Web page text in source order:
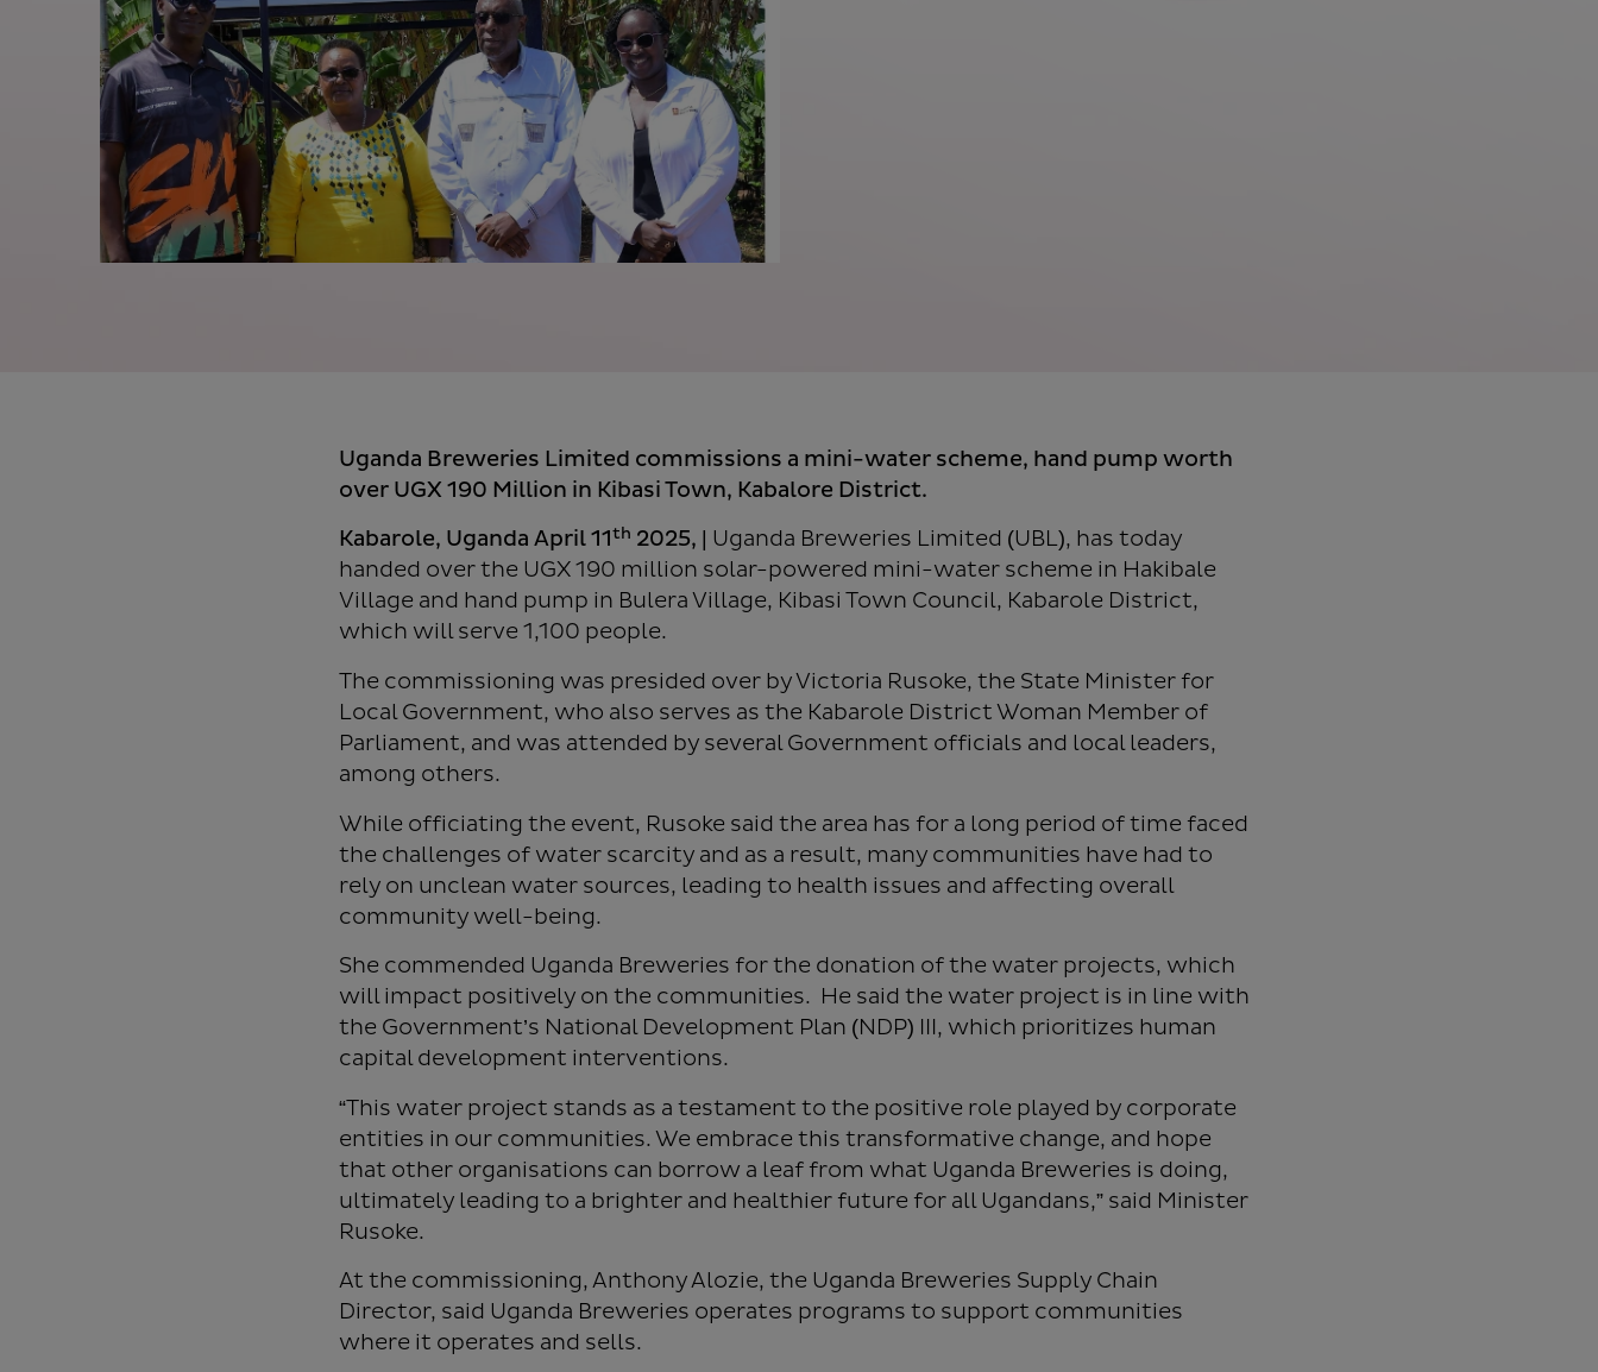
Uganda Breweries Limited commissions a mini-water scheme, hand pump worth
over UGX 190 Million in Kibasi Town, Kabalore District.
Kabarole, Uganda April 11th 2025, | Uganda Breweries Limited (UBL), has today
handed over the UGX 190 million solar-powered mini-water scheme in Hakibale
Village and hand pump in Bulera Village, Kibasi Town Council, Kabarole District,
which will serve 1,100 people.
The commissioning was presided over by Victoria Rusoke, the State Minister for
Local Government, who also serves as the Kabarole District Woman Member of
Parliament, and was attended by several Government officials and local leaders,
among others.
While officiating the event, Rusoke said the area has for a long period of time faced
the challenges of water scarcity and as a result, many communities have had to
rely on unclean water sources, leading to health issues and affecting overall
community well-being.
She commended Uganda Breweries for the donation of the water projects, which
will impact positively on the communities. He said the water project is in line with
the Government’s National Development Plan (NDP) III, which prioritizes human
capital development interventions.
“This water project stands as a testament to the positive role played by corporate
entities in our communities. We embrace this transformative change, and hope
that other organisations can borrow a leaf from what Uganda Breweries is doing,
ultimately leading to a brighter and healthier future for all Ugandans,” said Minister
Rusoke.
At the commissioning, Anthony Alozie, the Uganda Breweries Supply Chain
Director, said Uganda Breweries operates programs to support communities
where it operates and sells.